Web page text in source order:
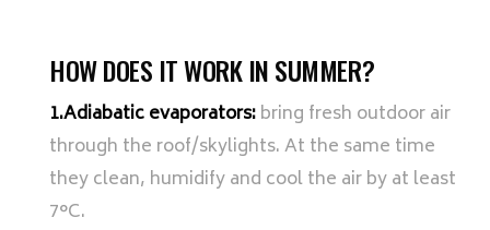
HOW DOES IT WORK IN SUMMER?
1.Adiabatic evaporators:bring fresh outdoor air
through the roof/skylights. At the same time
they clean, humidify and cool the air by at least
7°C.